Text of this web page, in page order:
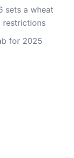
sets a wheat
restrictions
for 2025